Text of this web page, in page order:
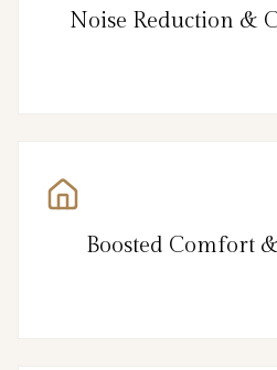
Noise Reduction &
Boosted Comfort